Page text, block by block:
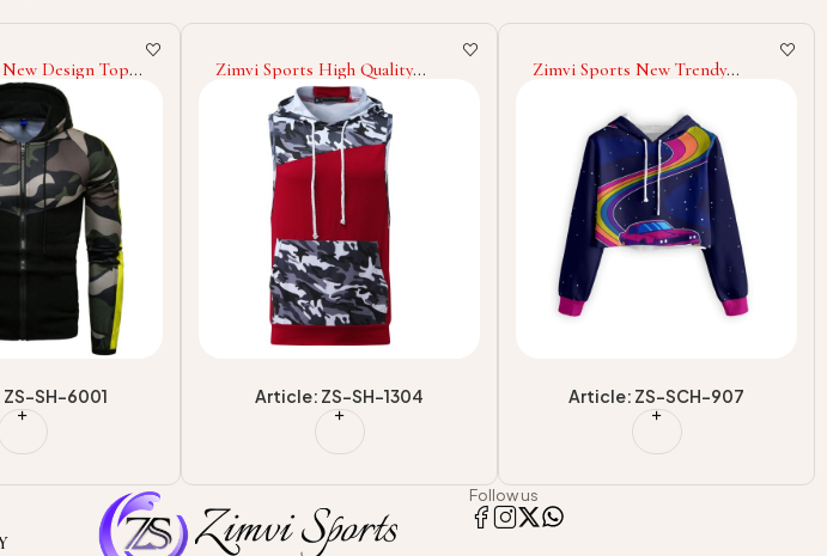
SH-1304
Quality
Wholesale
Custom
Sleeveless
Article: ZS-SCH-907
Zimvi Sports New Trendy
Custom Cropped Hoodies For
Women Streetwear Sublimation
Cropped Hooded OEM/ODM
Casualwear Factory Supplier
Article: ZS-SCH-904
Zimvi Sports Style Pullover
With Classic New Design
Relaxed Fit For Winter
Cropped Hoodies
Follow us